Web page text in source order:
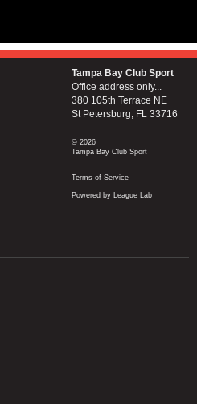
Tampa Bay Club Sport
Office address only...
380 105th Terrace NE
St Petersburg, FL 33716
© 2026
Tampa Bay Club Sport
Terms of Service
Powered by League Lab